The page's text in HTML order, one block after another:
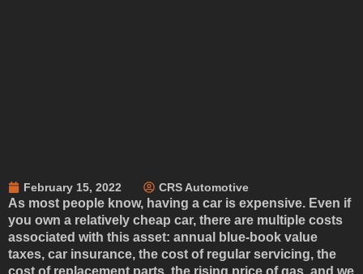
February 15, 2022 CRS Automotive
As most people know, having a car is expensive. Even if
you own a relatively cheap car, there are multiple costs
associated with this asset: annual blue-book value
taxes, car insurance, the cost of regular servicing, the